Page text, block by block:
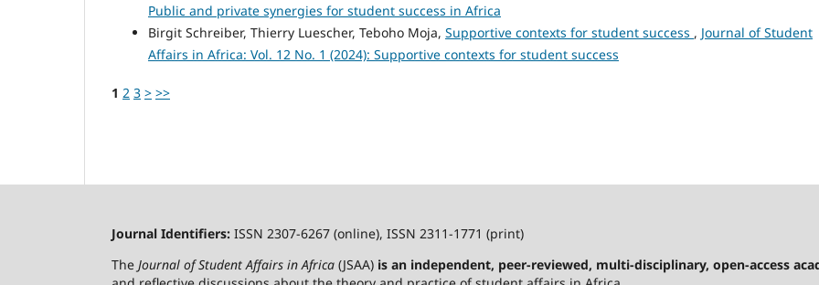
Public and private synergies for student success in Africa
Birgit Schreiber, Thierry Luescher, Teboho Moja, Supportive contexts for student success , Journal of Student
Affairs in Africa: Vol. 12 No. 1 (2024): Supportive contexts for student success
1 2 3 > >>
Journal Identifiers: ISSN 2307-6267 (online), ISSN 2311-1771 (print)
The Journal of Student Affairs in Africa (JSAA) is an independent, peer-reviewed, multi-disciplinary, open-access